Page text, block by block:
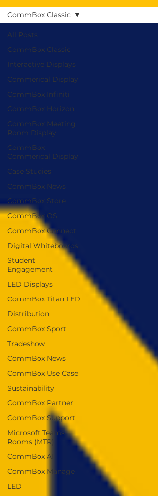
All Posts
CommBox Classic
Interactive Displays
Commerical Display
CommBox Infiniti
CommBox Horizon
CommBox Meeting
Room Display
CommBox
Commerical Display
Case Studies
CommBox News
CommBox Store
CommBox OS
CommBox Connect
Digital Whiteboards
Student
Engagement
LED Displays
CommBox Titan LED
Distribution
CommBox Sport
Tradeshow
CommBox News
CommBox Use Case
Sustainability
CommBox Partner
CommBox Support
Microsoft Teams
Rooms (MTR)
CommBox AI
CommBox Manage
LED
CommBox Classic